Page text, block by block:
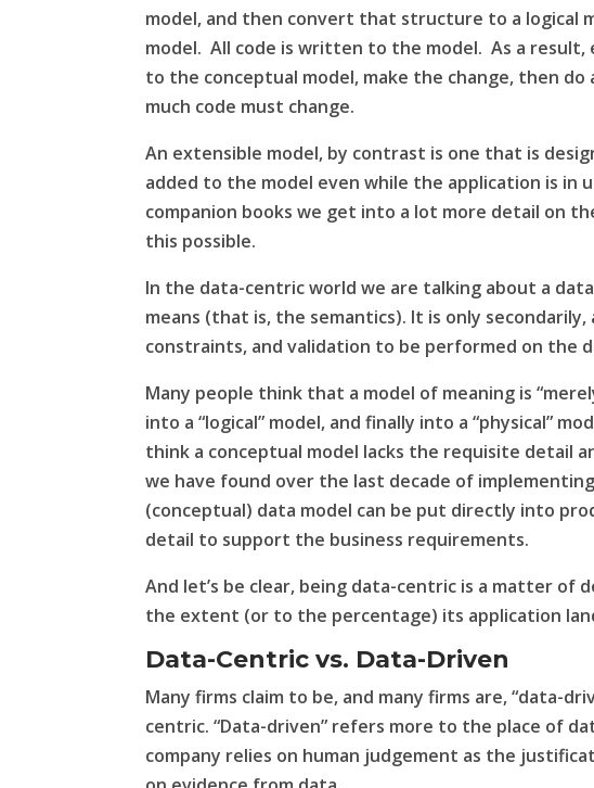
model, and then convert that structure to a logical
model. All code is written to the model. As a result,
to the conceptual model, make the change, then
much code must change.
An extensible model, by contrast is one that is
added to the model even while the application is in
companion books we get into a lot more detail on
this possible.
In the data-centric world we are talking about a
means (that is, the semantics). It is only
constraints, and validation to be performed on the
Many people think that a model of meaning is
into a “logical” model, and finally into a “physical”
think a conceptual model lacks the requisite detail
we have found over the last decade of
(conceptual) data model can be put directly into
detail to support the business requirements.
And let’s be clear, being data-centric is a matter of
the extent (or to the percentage) its application
Data-Centric vs. Data-Driven
Many firms claim to be, and many firms are, “data-
centric. “Data-driven” refers more to the place of
company relies on human judgement as the